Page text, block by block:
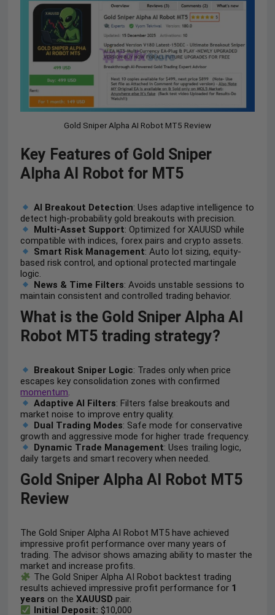
Gold Sniper Alpha AI Robot MT5 Review
Key Features of Gold Sniper
Alpha AI Robot for MT5
AI Breakout Detection: Uses adaptive intelligence to
detect high-probability gold breakouts with precision.
Multi-Asset Support: Optimized for XAUUSD while
compatible with indices, forex pairs and crypto assets.
Smart Risk Management: Auto lot sizing, equity-
based risk control, and optional protected martingale
logic.
News & Time Filters: Avoids unstable sessions to
maintain consistent and controlled trading behavior.
What is the Gold Sniper Alpha AI
Robot MT5 trading strategy?
Breakout Sniper Logic: Trades only when price
escapes key consolidation zones with confirmed
momentum.
Adaptive AI Filters: Filters false breakouts and
market noise to improve entry quality.
Dual Trading Modes: Safe mode for conservative
growth and aggressive mode for higher trade frequency.
Dynamic Trade Management: Uses trailing logic,
daily targets and smart recovery when needed.
Gold Sniper Alpha AI Robot MT5
Review
The Gold Sniper Alpha AI Robot MT5 have achieved
impressive profit performance over many years of
trading. The advisor shows amazing ability to master the
market and increase profits.
The Gold Sniper Alpha AI Robot backtest trading
results achieved impressive profit performance for 1
years on theXAUUSD pair.
Initial Deposit: $10,000